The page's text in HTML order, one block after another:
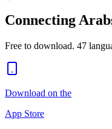
Connecting
Free to download. 47
Download on the
App Store